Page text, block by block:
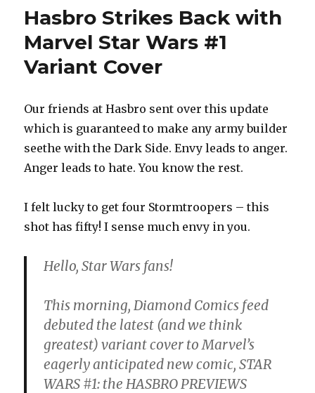
Hasbro
Hasbro Strikes Back with
Marvel Star Wars #1
Variant Cover
Our friends at Hasbro sent over this update
which is guaranteed to make any army builder
seethe with the Dark Side. Envy leads to anger.
Anger leads to hate. You know the rest.
I felt lucky to get four Stormtroopers – this
shot has fifty! I sense much envy in you.
Hello, Star Wars fans!
This morning, Diamond Comics feed
debuted the latest (and we think
greatest) variant cover to Marvel’s
eagerly anticipated new comic, STAR
WARS #1: the HASBRO PREVIEWS